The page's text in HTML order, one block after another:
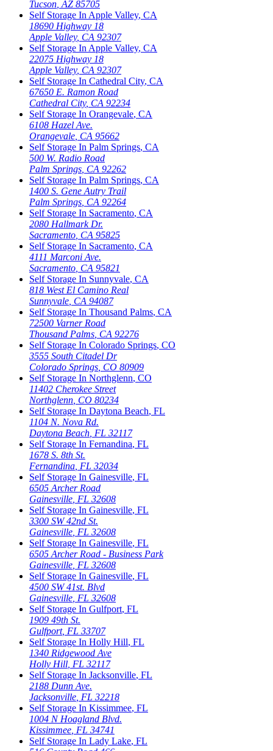
Tucson AZ 85705
Self Storage In Apple Valley, CA
18690 Highway 18
Apple Valley, CA 92307
Self Storage In Apple Valley, CA
22075 Highway 18
Apple Valley, CA 92307
Self Storage In Cathedral City, CA
67650 E. Ramon Road
Cathedral City, CA 92234
Self Storage In Orangevale, CA
6108 Hazel Ave.
Orangevale CA 95662
Self Storage In Palm Springs, CA
500 W. Radio Road
Palm Springs CA 92262
Self Storage In Palm Springs, CA
1400 S. Gene Autry Trail
Palm Springs CA 92264
Self Storage In Sacramento, CA
2080 Hallmark Dr.
Sacramento CA 95825
Self Storage In Sacramento, CA
4111 Marconi Ave.
Sacramento CA 95821
Self Storage In Sunnyvale, CA
818 West El Camino Real
Sunnyvale CA 94087
Self Storage In Thousand Palms, CA
72500 Varner Road
Thousand Palms CA 92276
Self Storage In Colorado Springs, CO
3555 South Citadel Dr
Colorado Springs CO 80909
Self Storage In Northglenn, CO
11402 Cherokee Street
Northglenn CO 80234
Self Storage In Daytona Beach, FL
1104 N. Nova Rd.
Daytona Beach FL 32117
Self Storage In Fernandina, FL
1678 S. 8th St.
Fernandina FL 32034
Self Storage In Gainesville, FL
6505 Archer Road
Gainesville FL 32608
Self Storage In Gainesville, FL
3300 SW 42nd St.
Gainesville FL 32608
Self Storage In Gainesville, FL
6505 Archer Road - Business Park
Gainesville FL 32608
Self Storage In Gainesville, FL
4500 SW 41st. Blvd
Gainesville FL 32608
Self Storage In Gulfport, FL
1909 49th St.
Gulfport, FL 33707
Self Storage In Holly Hill, FL
1340 Ridgewood Ave
Holly Hill FL 32117
Self Storage In Jacksonville, FL
2188 Dunn Ave.
Jacksonville FL 32218
Self Storage In Kissimmee, FL
1004 N Hoagland Blvd.
Kissimmee FL 34741
Self Storage In Lady Lake, FL